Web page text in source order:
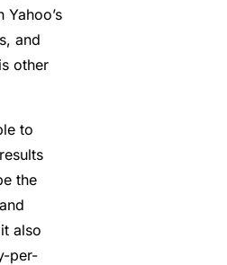
and
other
to
the
also
per-